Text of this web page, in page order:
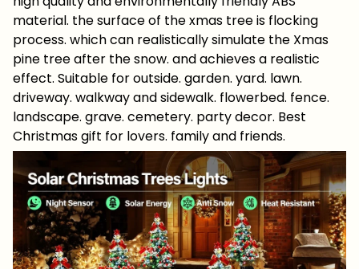
material. the surface of the xmas tree is flocking
process. which can realistically simulate the Xmas
pine tree after the snow. and achieves a realistic
effect. Suitable for outside. garden. yard. lawn.
driveway. walkway and sidewalk. flowerbed. fence.
landscape. grave. cemetery. party decor. Best
Christmas gift for lovers. family and friends.